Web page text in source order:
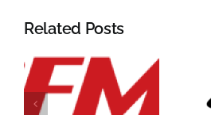
Related Posts
CRGI